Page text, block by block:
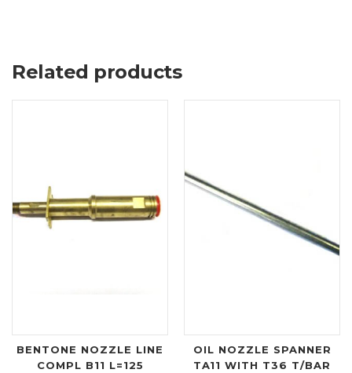
Related products
BENTONE NOZZLE LINE
COMPL B11 L=125
OIL NOZZLE SPANNER
TA11 WITH T36 T/BAR